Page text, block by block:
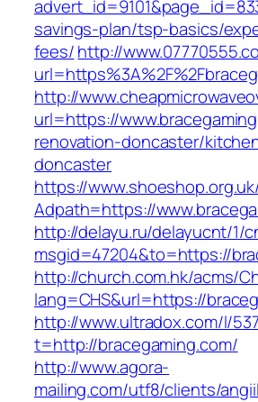
savings-plan/tsp-basics/
fees/http://
http://
url=https://
renovation-doncaster/
doncaster
https://
Adpath=https://
http://delayu.ru/delayucnt/1/
msgid=47204&to=https://
http://church.com.hk/acms/
lang=CHS&url=https://
http://www.ultradox.com/l/
t=http://bracegaming.com/
http://www.agora-
mailing.com/utf8/clients/